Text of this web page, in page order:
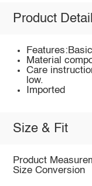
Product
Material
Care
low.
Imported
Size & Fit
Product
Size Conversion